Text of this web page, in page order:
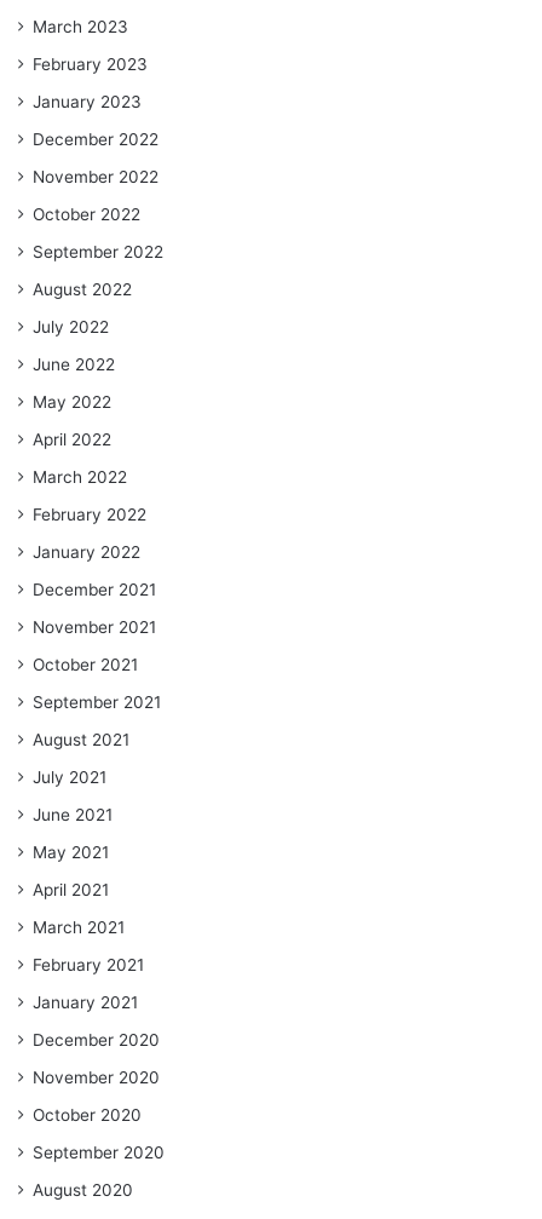
March 2023
February 2023
January 2023
December 2022
November 2022
October 2022
September 2022
August 2022
July 2022
June 2022
May 2022
April 2022
March 2022
February 2022
January 2022
December 2021
November 2021
October 2021
September 2021
August 2021
July 2021
June 2021
May 2021
April 2021
March 2021
February 2021
January 2021
December 2020
November 2020
October 2020
September 2020
August 2020